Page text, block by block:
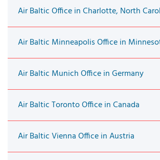
Air Baltic Office in Charlotte, North
Air Baltic Minneapolis Office in
Air Baltic Munich Office in Germany
Air Baltic Toronto Office in Canada
Air Baltic Vienna Office in Austria